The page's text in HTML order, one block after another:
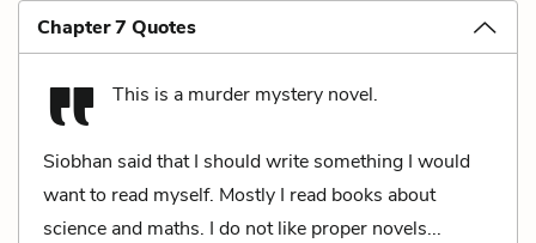
Chapter 7 Quotes
This is a murder mystery novel.
Siobhan said that I should write something I would
want to read myself. Mostly I read books about
science and maths. I do not like proper novels...